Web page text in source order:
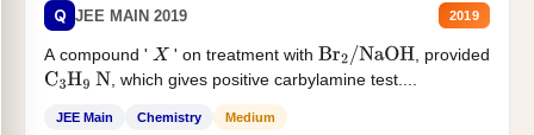
Q JEE MAIN 2019 2019
A compound ' X ' on treatment with Br2/NaOH
, provided
C3H9 N , which gives positive carbylamine test....
JEE Main Chemistry Medium